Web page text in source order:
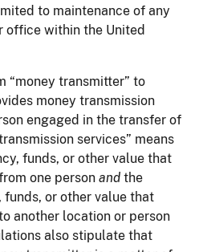
to maintenance of any
office within the United
“money transmitter” to
money transmission
engaged in the transfer of
services” means
funds, or other value that
one person and the
or other value that
another location or person
also stipulate that